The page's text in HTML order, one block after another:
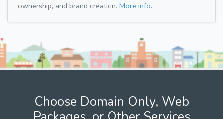
ownership, and brand creation. More info.
Choose Domain Only, Web